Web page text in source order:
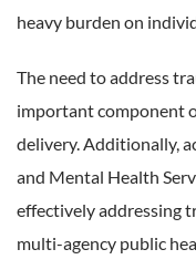
heavy burden on
The need to address
important component
delivery. Additionally,
and Mental Health
effectively addressing
multi-agency public